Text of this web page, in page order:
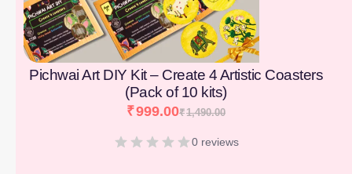
Pichwai Art DIY Kit – Create 4 Artistic Coasters
(Pack of 10 kits)
₹1,490.00
₹999.00
0 reviews